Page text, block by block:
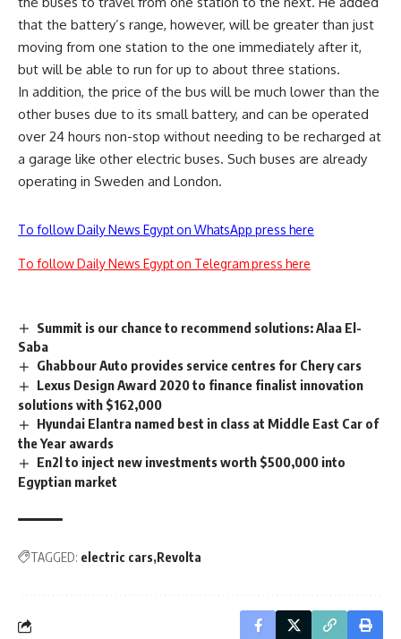
that the battery’s range, however, will be greater than just
moving from one station to the one immediately after it,
but will be able to run for up to about three stations.
In addition, the price of the bus will be much lower than the
other buses due to its small battery, and can be operated
over 24 hours non-stop without needing to be recharged at
a garage like other electric buses. Such buses are already
operating in Sweden and London.
To follow Daily News Egypt on WhatsApp press here
To follow Daily News Egypt on Telegram press here
Summit is our chance to recommend solutions: Alaa El-
Saba
Ghabbour Auto provides service centres for Chery cars
Lexus Design Award 2020 to finance finalist innovation
solutions with $162,000
Hyundai Elantra named best in class at Middle East Car of
the Year awards
En2l to inject new investments worth $500,000 into
Egyptian market
TAGGED: electric cars Revolta